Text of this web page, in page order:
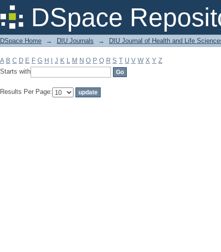
DSpace
Filter by: Subject
DSpace Home → DIU Journals → DIU Journal of Health and Life
A B C D E F G H J K L M N O P Q R S T U V W X Y Z
Starts with
Results Per Page: